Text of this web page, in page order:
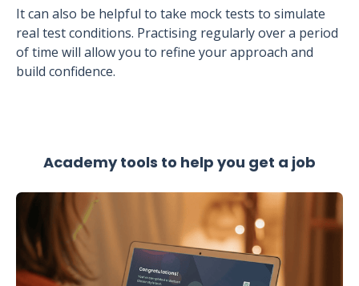
It can also be helpful to take mock tests to simulate
real test conditions. Practising regularly over a period
of time will allow you to refine your approach and
build confidence.
Academy tools to help you get a job